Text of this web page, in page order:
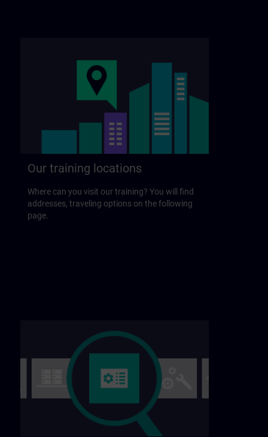
Our training locations
Where can you visit our training? You will find
addresses, traveling options on the following
page.